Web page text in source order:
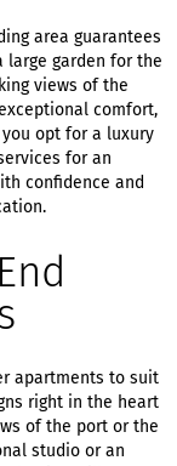
area guarantees
large garden for the
views of the
comfort,
opt for a luxury
for an
confidence and
apartments to suit
right in the heart
of the port or the
studio or an